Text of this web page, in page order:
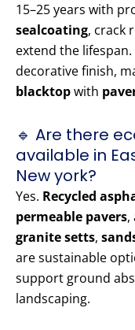
15–25 years with
sealcoating, crack
extend the
decorative finish,
blacktopwith
🔹 Are there
available in
New york?
Yes. Recycled
permeable pavers,
granite setts,
are sustainable
support ground
landscaping.